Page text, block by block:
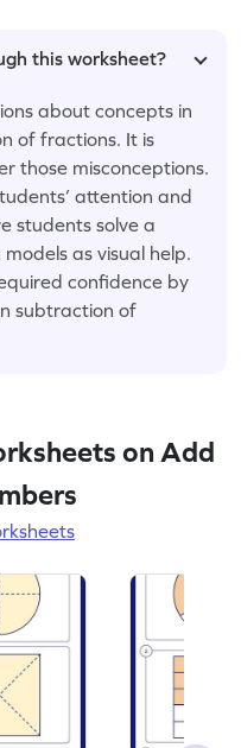
this worksheet?
about concepts in
of fractions. It is
those misconceptions.
attention and
students solve a
as visual help.
confidence by
subtraction of
on Add